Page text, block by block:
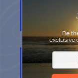
SPI
South
AUG
22
Be
exclusive